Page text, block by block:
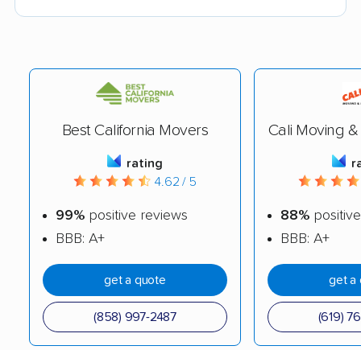
Best California Movers
rating
4.62 / 5
99% positive reviews
BBB: A+
get a quote
(858) 997-2487
Cali Moving
88%
BBB: A+
get a
(619)